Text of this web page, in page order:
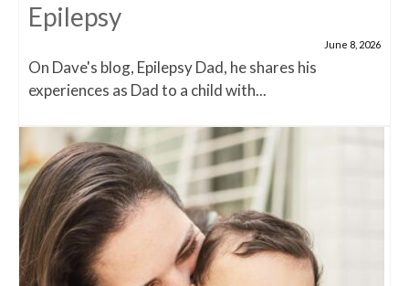
Epilepsy
June 8, 2026
On Dave's blog, Epilepsy Dad, he shares his
experiences as Dad to a child with...